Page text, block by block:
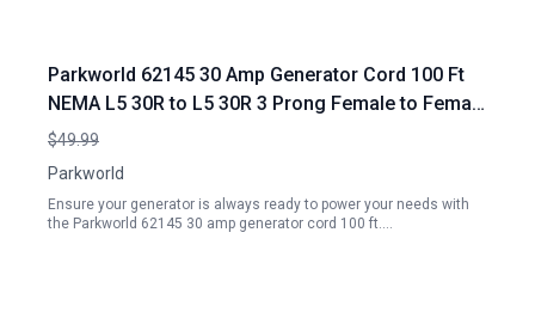
Parkworld 62145 30 Amp Generator Cord 100 Ft
NEMA L5 30R to L5 30R 3 Prong Female to Female
Adapter
$49.99
Parkworld
Ensure your generator is always ready to power your needs with
the Parkworld 62145 30 amp generator cord 100 ft.…